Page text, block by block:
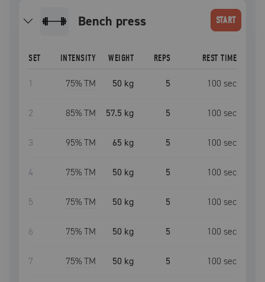
bench press START
SET INTENSITY WEIGHT REPS REST TIME
1 75% TM 50 kg 5 100 sec
2 85% TM 57.5 kg 5 100 sec
3 95% TM 65 kg 5 100 sec
4 75% TM 50 kg 5 100 sec
5 75% TM 50 kg 5 100 sec
6 75% TM 50 kg 5 100 sec
7 75% TM 50 kg 5 100 sec